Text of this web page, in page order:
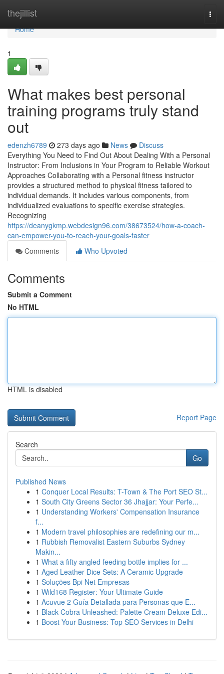
thejillist
Home
Home
1
What makes best personal
training programs truly stand
out
edenzh6789 273 days ago News
Discuss
Everything You Need to Find Out About Dealing With a Personal
Instructor: From Inclusions in Your Program to Reliable Workout
Approaches Collaborating with a Personal fitness instructor
provides a structured method to physical fitness tailored to
individual demands. It includes various components, from
individualized evaluations to specific exercise strategies.
Recognizing
https://deanygkmp.webdesign96.com/38673524/how-a-coach-
can-empower-you-to-reach-your-goals-faster
Comments
Who Upvoted
Comments
Submit a Comment
No HTML
HTML is disabled
Report Page
Search
Go
Published News
1 Conquer Local Results: T-Town & The Port SEO St...
1 South City Greens Sector 36 Jhajjar: Your Perfe...
1 Understanding Workers' Compensation Insurance
f...
1 Modern travel philosophies are redefining our m...
1 Rubbish Removalist Eastern Suburbs Sydney
Makin...
1 What a fifty angled feeding bottle implies for ...
1 Aged Leather Dice Sets: A Ceramic Upgrade
1 Soluções Bpi Net Empresas
1 Wild168 Register: Your Ultimate Guide
1 Acuvue 2 Guía Detallada para Personas que E...
1 Black Cobra Unleashed: Palette Cream Deluxe Edi...
1 Boost Your Business: Top SEO Services in Delhi